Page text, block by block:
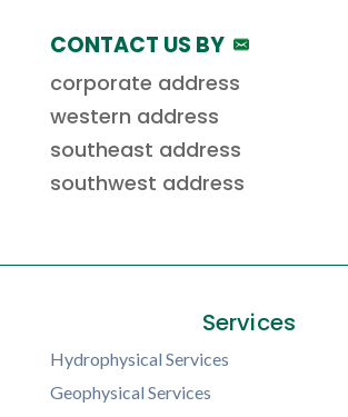
CONTACT US BY
corporate address
western address
southeast address
southwest address
Services
Hydrophysical Services
Geophysical Services